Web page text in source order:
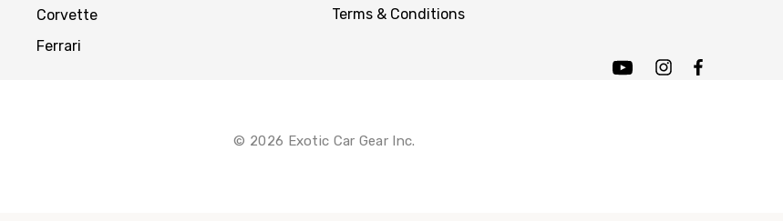
Corvette
Ferrari
Terms & Conditions
© 2026 Exotic Car Gear Inc.